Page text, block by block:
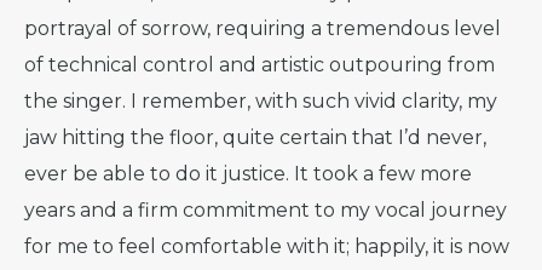
portrayal of sorrow, requiring a tremendous level
of technical control and artistic outpouring from
the singer. I remember, with such vivid clarity, my
jaw hitting the floor, quite certain that I’d never,
ever be able to do it justice. It took a few more
years and a firm commitment to my vocal journey
for me to feel comfortable with it; happily, it is now